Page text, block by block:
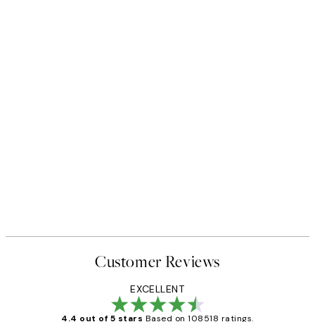
Customer Reviews
EXCELLENT
4.4 out of 5 stars Based on 108518 ratings.